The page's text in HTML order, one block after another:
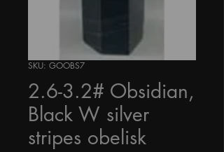
SKU: GOOBS7
2.6-3.2# Obsidian,
Black W silver
stripes obelisk